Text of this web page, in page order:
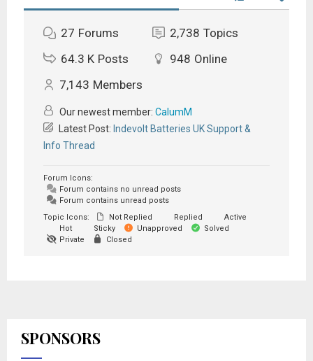
27 Forums 2,738 Topics
64.3 K Posts 948 Online
7,143 Members
Our newest member: CalumM
Latest Post: Indevolt Batteries UK Support &
Info Thread
Forum Icons:
Forum contains no unread posts
Forum contains unread posts
Topic Icons:
Not Replied Replied
Active
Hot
Sticky Unapproved
Solved
Private
Closed
SPONSORS